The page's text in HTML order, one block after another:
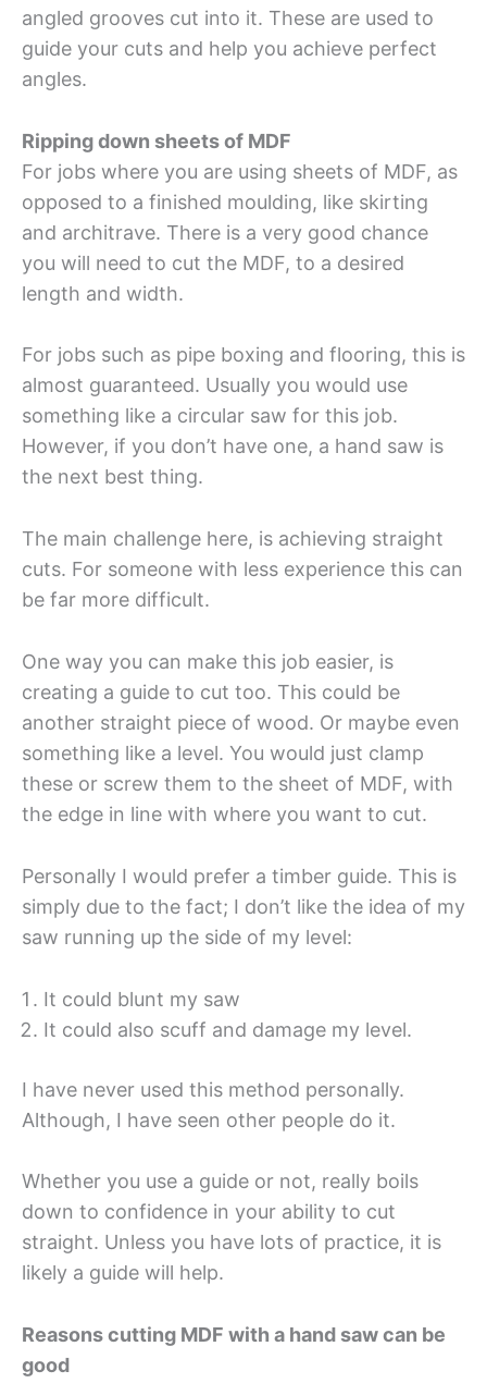
angled grooves cut into it. These are used to
guide your cuts and help you achieve perfect
angles.
Ripping down sheets of MDF
For jobs where you are using sheets of MDF, as
opposed to a finished moulding, like skirting
and architrave. There is a very good chance
you will need to cut the MDF, to a desired
length and width.
For jobs such as pipe boxing and flooring, this is
almost guaranteed. Usually you would use
something like a circular saw for this job.
However, if you don’t have one, a hand saw is
the next best thing.
The main challenge here, is achieving straight
cuts. For someone with less experience this can
be far more difficult.
One way you can make this job easier, is
creating a guide to cut too. This could be
another straight piece of wood. Or maybe even
something like a level. You would just clamp
these or screw them to the sheet of MDF, with
the edge in line with where you want to cut.
Personally I would prefer a timber guide. This is
simply due to the fact; I don’t like the idea of my
saw running up the side of my level:
It could blunt my saw
It could also scuff and damage my level.
I have never used this method personally.
Although, I have seen other people do it.
Whether you use a guide or not, really boils
down to confidence in your ability to cut
straight. Unless you have lots of practice, it is
likely a guide will help.
Reasons cutting MDF with a hand saw can be
good